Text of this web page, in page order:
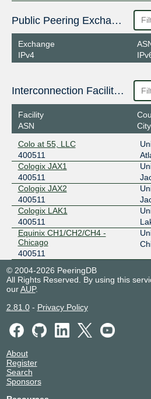
Public Peering Exchange Points
Exchange
IPv4
Interconnection Facilities
Facility
ASN
City
Colo at 55, LLC
400511
Cologix JAX1
400511
Cologix JAX2
400511
Cologix LAK1
400511
Equinix CH1/CH2/CH4 -
Chicago
400511
© 2004-2026 PeeringDB
All Rights Reserved. By using this
ourAUP.
2.81.0- Privacy Policy
About
Register
Search
Sponsors